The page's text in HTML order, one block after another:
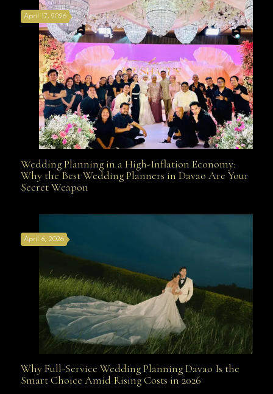
Davao
Wedding Planning in a High-Inflation Economy: Why
April 17, 2026
Wedding Planning in a High-Inflation Economy:
Why the Best Wedding Planners in Davao Are Your
Secret Weapon
Why Full-Service Wedding Planning Davao Is the
April 6, 2026
Why Full-Service Wedding Planning Davao Is the
Smart Choice Amid Rising Costs in 2026